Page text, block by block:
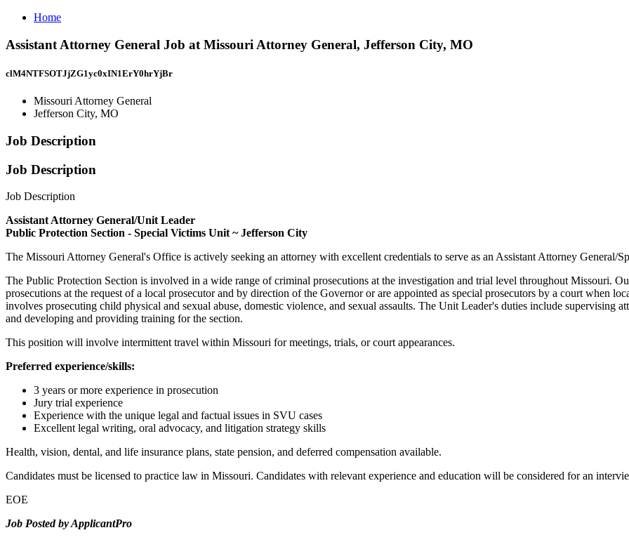
Home
Assistant Attorney General Job at Missouri Attorney General, Jefferson City, MO
clM4NTFSOTJjZG1yc0xIN1ErY0hrYjBr
Missouri Attorney General
Jefferson City, MO
Job Description
Job Description
Job Description
Assistant Attorney General/Unit Leader
Public Protection Section - Special Victims Unit ~ Jefferson City
The Missouri Attorney General's Office is actively seeking an attorney with excellent credentials to serve as an Assistant Attorney
The Public Protection Section is involved in a wide range of criminal prosecutions at the investigation and trial level throughout Missouri.
prosecutions at the request of a local prosecutor and by direction of the Governor or are appointed as special prosecutors by a court when
involves prosecuting child physical and sexual abuse, domestic violence, and sexual assaults. The Unit Leader's duties include
and developing and providing training for the section.
This position will involve intermittent travel within Missouri for meetings, trials, or court appearances.
Preferred experience/skills:
3 years or more experience in prosecution
Jury trial experience
Experience with the unique legal and factual issues in SVU cases
Excellent legal writing, oral advocacy, and litigation strategy skills
Health, vision, dental, and life insurance plans, state pension, and deferred compensation available.
Candidates must be licensed to practice law in Missouri. Candidates with relevant experience and education will be considered for an
EOE
Job Posted by ApplicantPro